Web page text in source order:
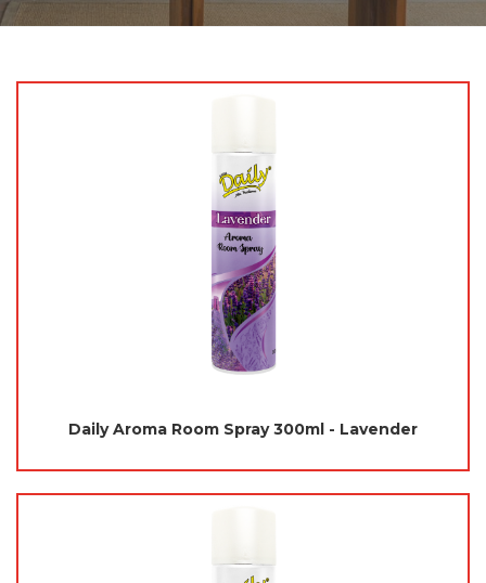
Daily Aroma Room Spray 300ml - Lavender